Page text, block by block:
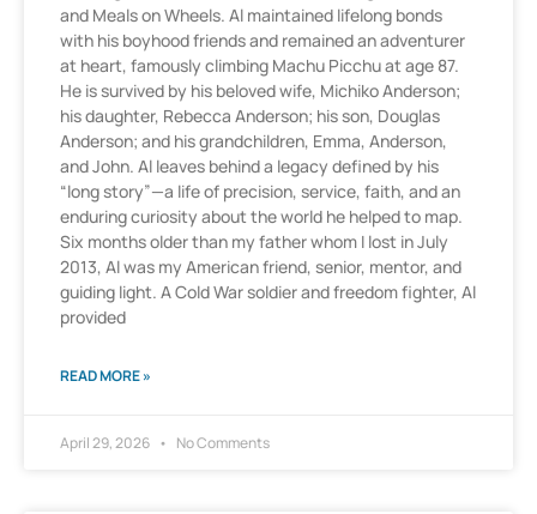
and Meals on Wheels. Al maintained lifelong bonds
with his boyhood friends and remained an adventurer
at heart, famously climbing Machu Picchu at age 87.
He is survived by his beloved wife, Michiko Anderson;
his daughter, Rebecca Anderson; his son, Douglas
Anderson; and his grandchildren, Emma, Anderson,
and John. Al leaves behind a legacy defined by his
“long story”—a life of precision, service, faith, and an
enduring curiosity about the world he helped to map.
Six months older than my father whom I lost in July
2013, Al was my American friend, senior, mentor, and
guiding light. A Cold War soldier and freedom fighter, Al
provided
READ MORE »
April 29, 2026 No Comments